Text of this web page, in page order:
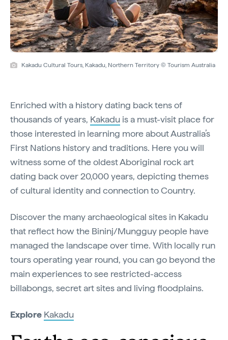
Kakadu Cultural Tours, Kakadu, Northern Territory © Tourism Australia
Enriched with a history dating back tens of
thousands of years, Kakadu is a must-visit place for
those interested in learning more about Australia’s
First Nations history and traditions. Here you will
witness some of the oldest Aboriginal rock art
dating back over 20,000 years, depicting themes
of cultural identity and connection to Country.
Discover the many archaeological sites in Kakadu
that reflect how the Bininj/Mungguy people have
managed the landscape over time. With locally run
tours operating year round, you can go beyond the
main experiences to see restricted-access
billabongs, secret art sites and living floodplains.
Explore Kakadu